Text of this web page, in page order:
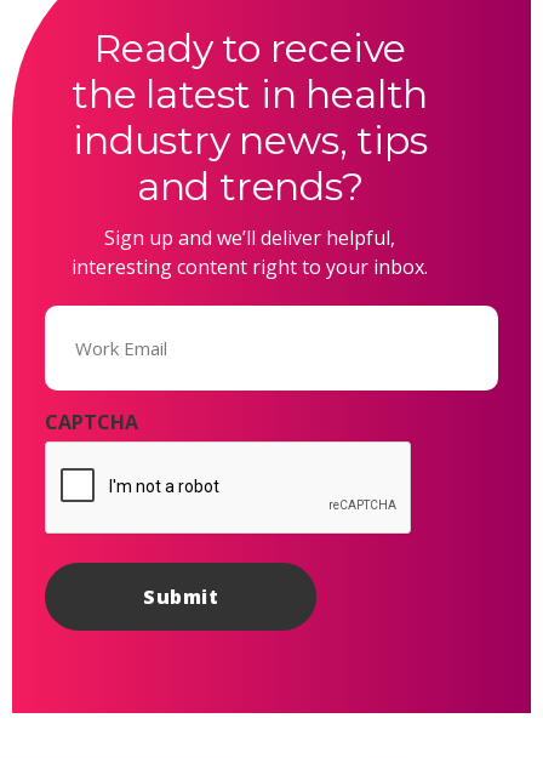
Ready to receive
the latest in health
industry news, tips
and trends?
Sign up and we’ll deliver helpful,
interesting content right to your inbox.
Email
CAPTCHA